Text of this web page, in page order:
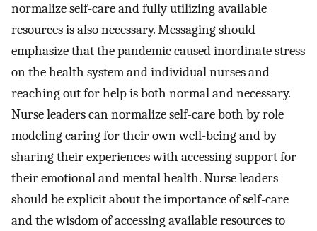
normalize self-care and fully utilizing available
resources is also necessary. Messaging should
emphasize that the pandemic caused inordinate stress
on the health system and individual nurses and
reaching out for help is both normal and necessary.
Nurse leaders can normalize self-care both by role
modeling caring for their own well-being and by
sharing their experiences with accessing support for
their emotional and mental health. Nurse leaders
should be explicit about the importance of self-care
and the wisdom of accessing available resources to